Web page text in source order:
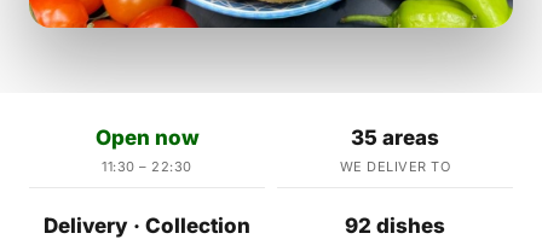
Open now
11:30 – 22:30
35 areas
WE DELIVER TO
Delivery · Collection 92 dishes